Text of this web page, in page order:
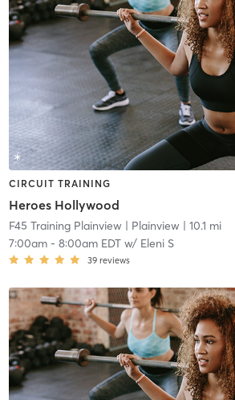
CIRCUIT TRAINING
Heroes Hollywood
F45 Training Plainview| Plainview| 10.1 mi
7:00am- 8:00am EDTw/ Eleni S
39 reviews